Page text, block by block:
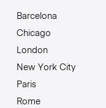
Barcelona
Chicago
London
New York City
Paris
Rome